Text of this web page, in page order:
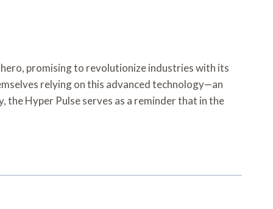
promising to revolutionize industries with its
relying on this advanced technology—an
Hyper Pulse serves as a reminder that in the